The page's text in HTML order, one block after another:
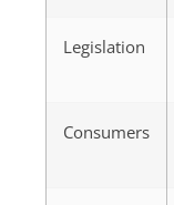
Legislation
Consumers